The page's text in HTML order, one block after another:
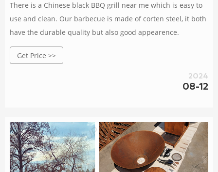
There is a Chinese black BBQ grill near me which is easy to
use and clean. Our barbecue is made of corten steel, it both
have the durable quality but also good appearence.
Get Price >>
2024
08-12